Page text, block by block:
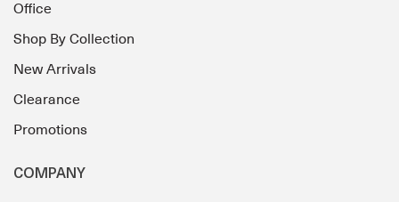
Office
Shop By Collection
New Arrivals
Clearance
Promotions
COMPANY